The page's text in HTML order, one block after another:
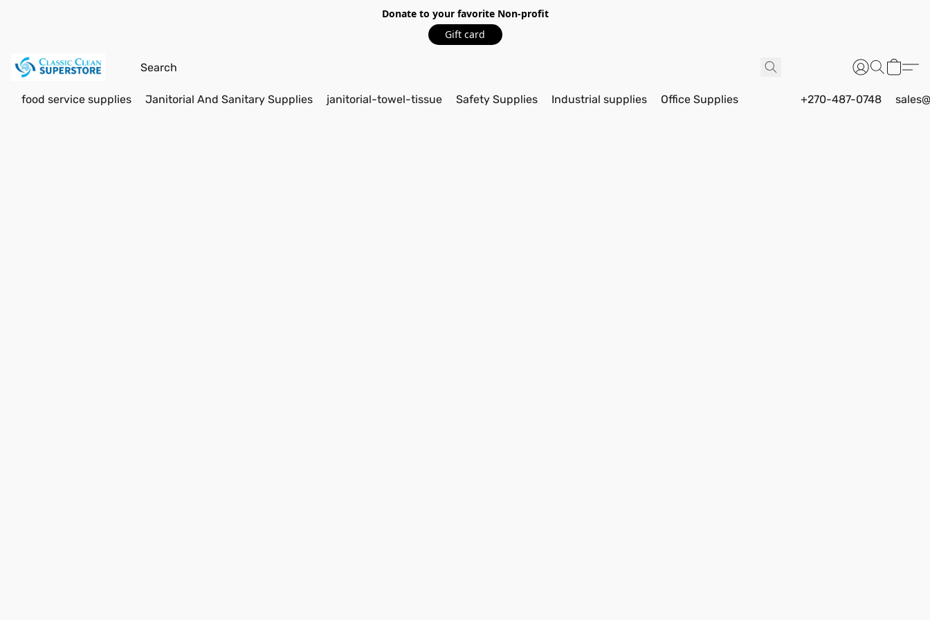
Donate to your favorite Non-profit
Gift card
food service supplies Janitorial And Sanitary Supplies janitorial-towel-tissue Safety Supplies Industrial supplies Office Supplies +270-487-0748